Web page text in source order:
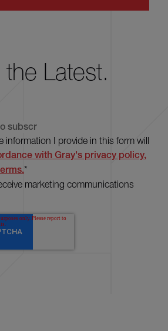
Latest.
information I provide in this form will
with Gray's privacy policy,
*
marketing communications